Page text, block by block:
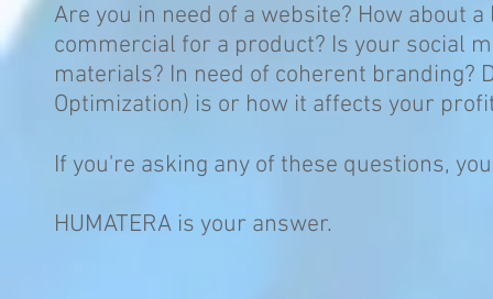
Are you in need of a website? How about
commercial for a product? Is your social
materials? In need of coherent branding?
Optimization) is or how it affects your
If you're asking any of these questions,
HUMATERA is your answer.